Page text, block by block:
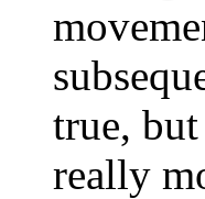
true,
really